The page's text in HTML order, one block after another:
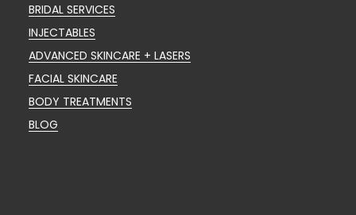
BRIDAL SERVICES
INJECTABLES
ADVANCED SKINCARE + LASERS
FACIAL SKINCARE
BODY TREATMENTS
BLOG